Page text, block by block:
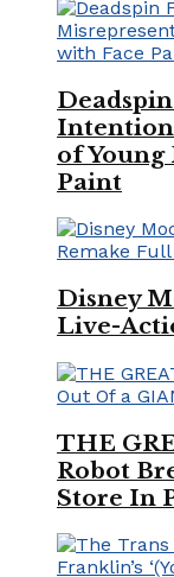
of Young
Paint
Disney
Live-
THE
Robot
Store In